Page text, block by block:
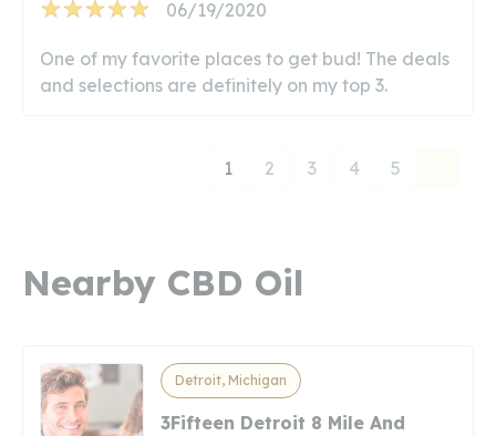
06/19/2020
One of my favorite places to get bud! The deals
and selections are definitely on my top 3.
1 2 3 4 5
Nearby CBD Oil
Detroit, Michigan
3Fifteen Detroit 8 Mile And